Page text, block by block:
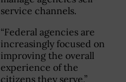
service channels.
“Federal agencies are
increasingly focused on
improving the overall
experience of the
citizens they serve,”